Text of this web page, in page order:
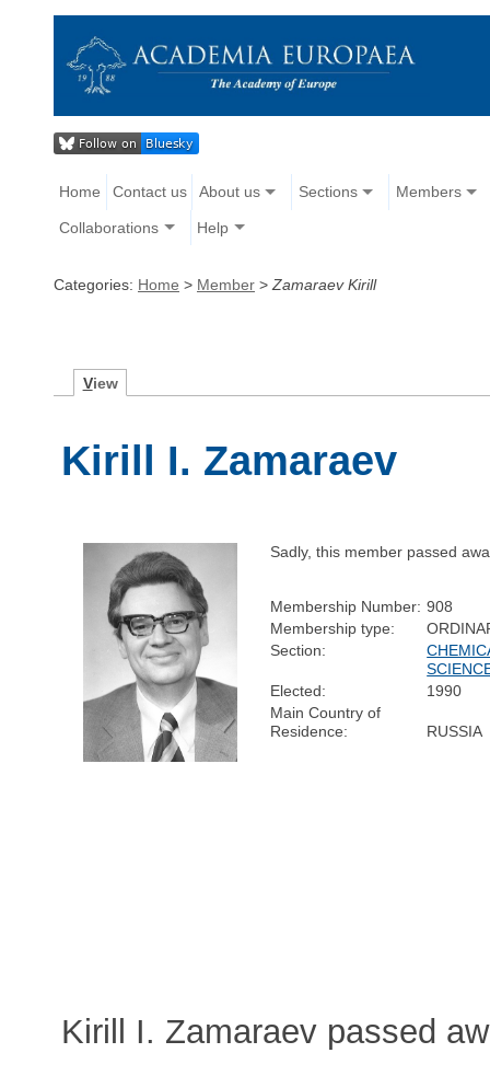
Home Contact us About us Sections Members
Collaborations Help
Categories: Home > Member > Zamaraev Kirill
View
Kirill I. Zamaraev
Sadly, this member passed
Membership Number: 908
Membership type:
Section:
Elected:
1990
Main Country of
Residence:
RUSSIA
Kirill I. Zamaraev passed